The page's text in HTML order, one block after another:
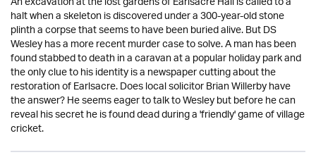
halt when a skeleton is discovered under a 300-year-old stone
plinth a corpse that seems to have been buried alive. But DS
Wesley has a more recent murder case to solve. A man has been
found stabbed to death in a caravan at a popular holiday park and
the only clue to his identity is a newspaper cutting about the
restoration of Earlsacre. Does local solicitor Brian Willerby have
the answer? He seems eager to talk to Wesley but before he can
reveal his secret he is found dead during a 'friendly' game of village
cricket.